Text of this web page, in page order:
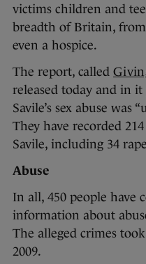
victims children and
breadth of Britain,
even a hospice.
The report, called
released today and in
Savile’s sex abuse was
They have recorded
Savile, including 34
Abuse
In all, 450 people have
information about
The alleged crimes
2009.